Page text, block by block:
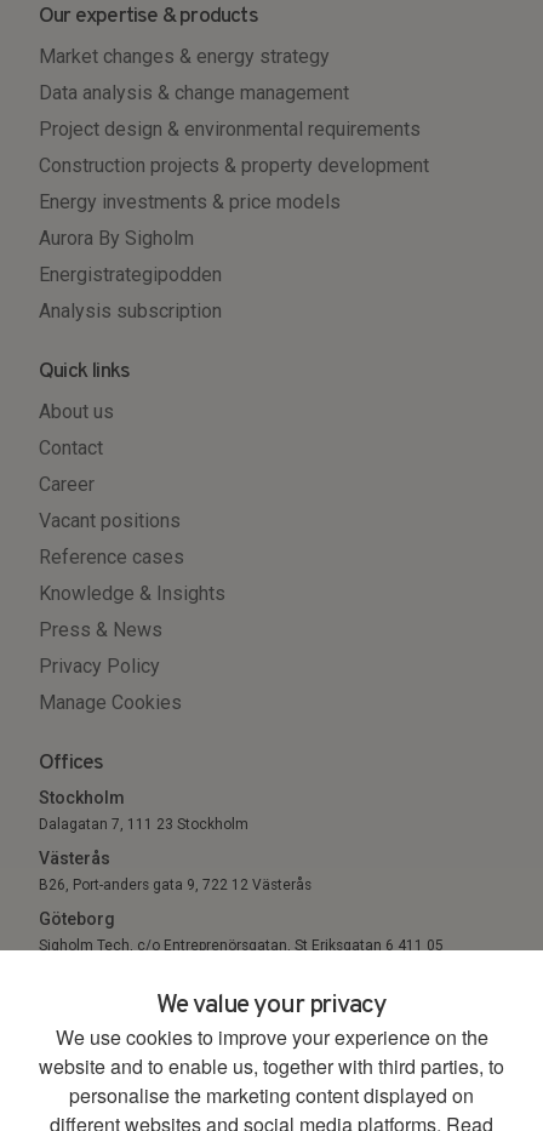
We value your privacy
We use cookies to improve your experience on the
website and to enable us, together with third parties, to
personalise the marketing content displayed on
different websites and social media platforms. Read
Our expertise & products
Market changes & energy strategy
Data analysis & change management
Project design & environmental requirements
Construction projects & property development
Energy investments & price models
Aurora By Sigholm
Energistrategipodden
Analysis subscription
Quick links
About us
Contact
Career
Vacant positions
Reference cases
Knowledge & Insights
Press & News
Privacy Policy
Manage Cookies
Offices
Stockholm
Dalagatan 7, 111 23 Stockholm
Västerås
B26, Port-anders gata 9, 722 12 Västerås
Göteborg
Sigholm Tech, c/o Entreprenörsgatan, St Eriksgatan 6 411 05
© 2026. All Rights Reserved.